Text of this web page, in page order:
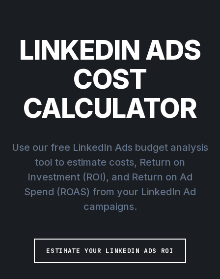
LINKEDIN ADS
COST
CALCULATOR
Use our free LinkedIn Ads budget analysis
tool to estimate costs, Return on
Investment (ROI), and Return on Ad
Spend (ROAS) from your LinkedIn Ad
campaigns.
ESTIMATE YOUR LINKEDIN ADS ROI